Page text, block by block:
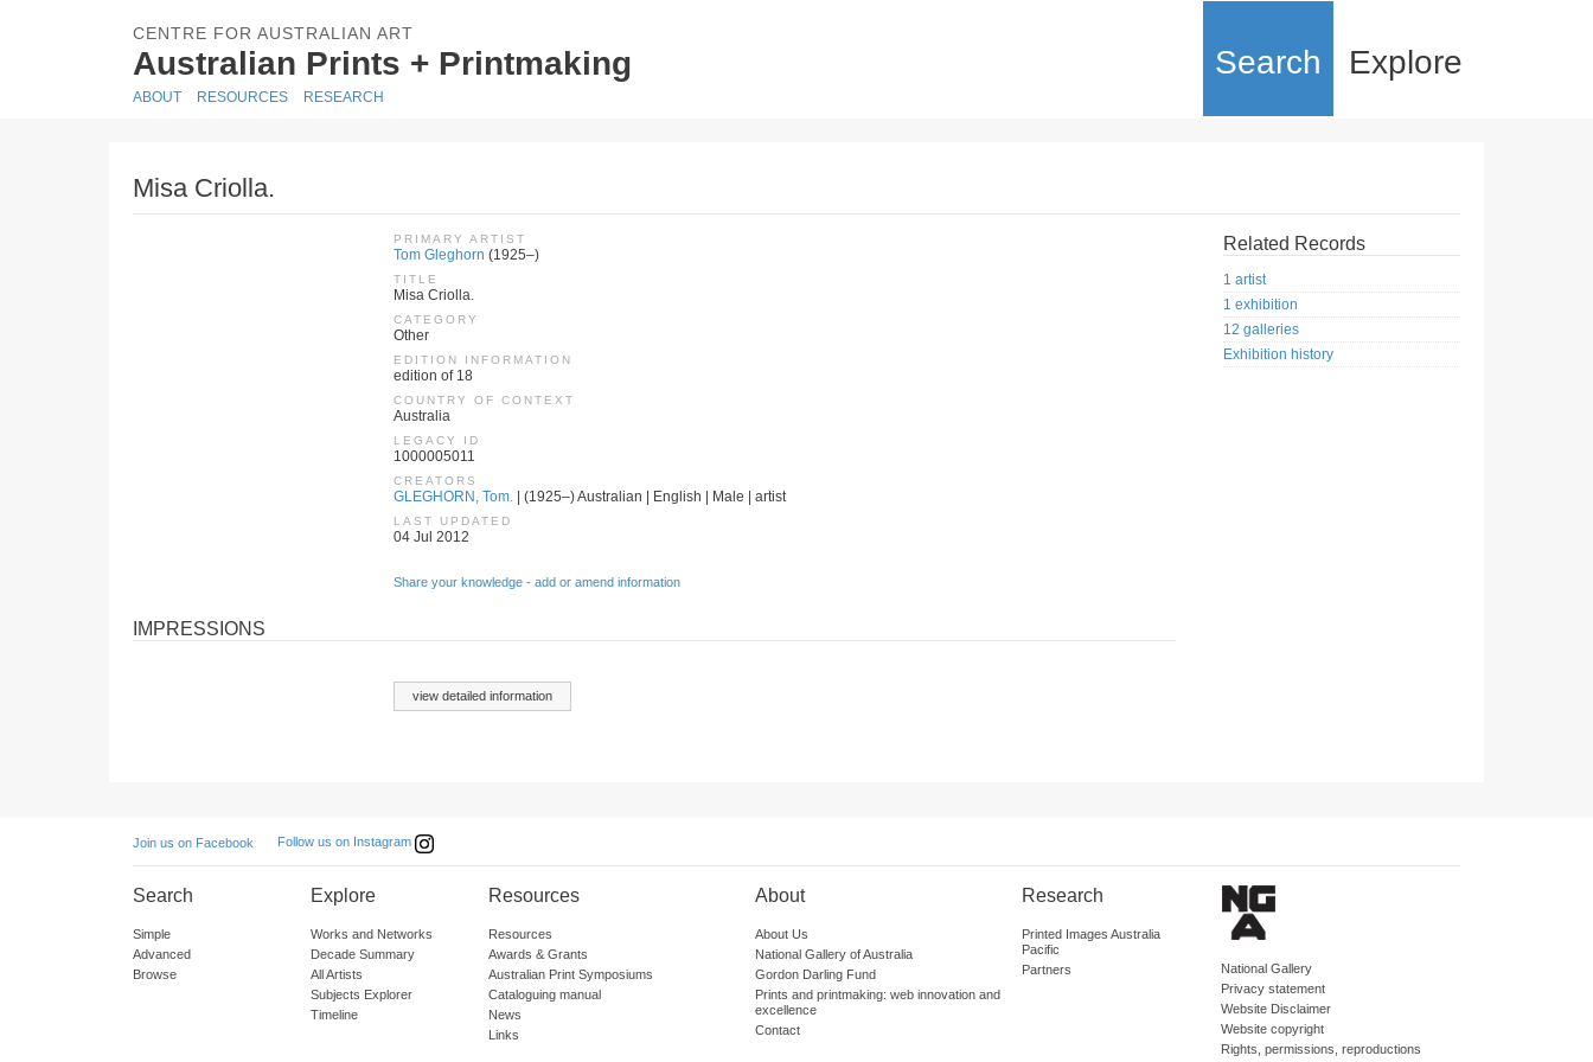
CENTRE FOR AUSTRALIAN ART
Australian Prints + Printmaking Search Explore
ABOUT RESOURCES RESEARCH
Misa Criolla.
PRIMARY ARTIST
Tom Gleghorn (1925–)
TITLE
Misa Criolla.
CATEGORY
Other
EDITION INFORMATION
edition of 18
COUNTRY OF CONTEXT
Australia
LEGACY ID
1000005011
CREATORS
GLEGHORN, Tom. | (1925–) Australian | English | Male | artist
LAST UPDATED
04 Jul 2012
Share your knowledge - add or amend information
IMPRESSIONS
view detailed information
Related Records
1 artist
1 exhibition
12 galleries
Exhibition history
Join us on Facebook Follow us on Instagram
Search
Simple
Advanced
Browse
Explore
Works and Networks
Decade Summary
All Artists
Subjects Explorer
Timeline
Resources
Resources
Awards & Grants
Australian Print Symposiums
Cataloguing manual
News
Links
About
About Us
National Gallery of Australia
Gordon Darling Fund
Prints and printmaking: web innovation and
excellence
Contact
Research
Printed Images Australia
Pacific
Partners
National Gallery
Privacy statement
Website Disclaimer
Website copyright
Rights, permissions, reproductions